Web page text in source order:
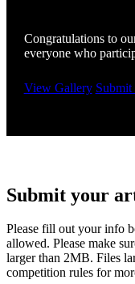
Congratulations to
everyone who
View Gallery Submit
Submit your
Please fill out your info
allowed. Please make
larger than 2MB. Files
competition rules for